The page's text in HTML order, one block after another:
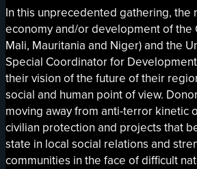
In this unprecedented gathering, the
economy and/or development of the
Mali, Mauritania and Niger) and the
Special Coordinator for
their vision of the future of their
social and human point of view.
moving away from anti-terror kinetic
civilian protection and projects that
state in local social relations and
communities in the face of difficult